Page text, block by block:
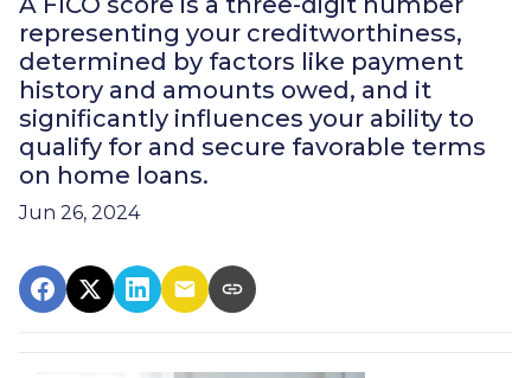
representing your creditworthiness,
determined by factors like payment
history and amounts owed, and it
significantly influences your ability to
qualify for and secure favorable terms
on home loans.
Jun 26, 2024